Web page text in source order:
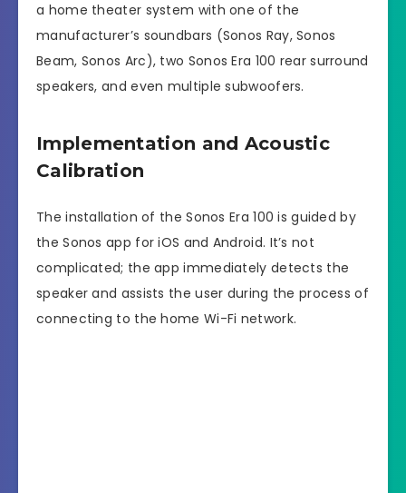
a home theater system with one of the
manufacturer’s soundbars (Sonos Ray, Sonos
Beam, Sonos Arc), two Sonos Era 100 rear surround
speakers, and even multiple subwoofers.
Implementation and Acoustic
Calibration
The installation of the Sonos Era 100 is guided by
the Sonos app for iOS and Android. It’s not
complicated; the app immediately detects the
speaker and assists the user during the process of
connecting to the home Wi-Fi network.